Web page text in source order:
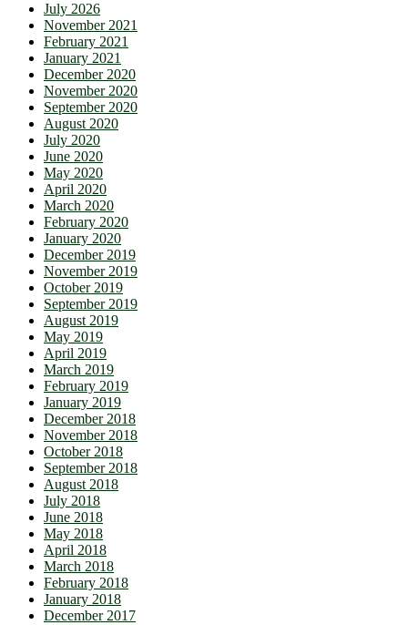
July 2026
November 2021
February 2021
January 2021
December 2020
November 2020
September 2020
August 2020
July 2020
June 2020
May 2020
April 2020
March 2020
February 2020
January 2020
December 2019
November 2019
October 2019
September 2019
August 2019
May 2019
April 2019
March 2019
February 2019
January 2019
December 2018
November 2018
October 2018
September 2018
August 2018
July 2018
June 2018
May 2018
April 2018
March 2018
February 2018
January 2018
December 2017